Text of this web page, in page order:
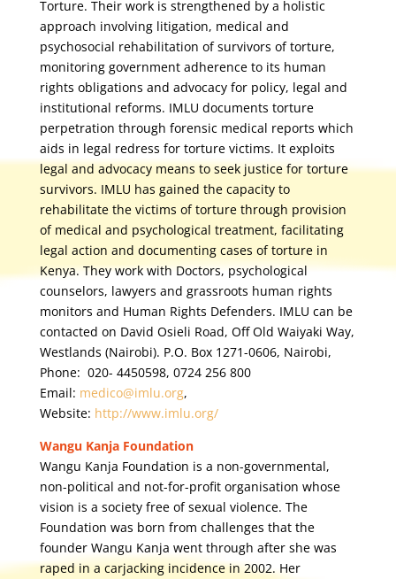
Torture. Their work is strengthened by a holistic
approach involving litigation, medical and
psychosocial rehabilitation of survivors of torture,
monitoring government adherence to its human
rights obligations and advocacy for policy, legal and
institutional reforms. IMLU documents torture
perpetration through forensic medical reports which
aids in legal redress for torture victims. It exploits
legal and advocacy means to seek justice for torture
survivors. IMLU has gained the capacity to
rehabilitate the victims of torture through provision
of medical and psychological treatment, facilitating
legal action and documenting cases of torture in
Kenya. They work with Doctors, psychological
counselors, lawyers and grassroots human rights
monitors and Human Rights Defenders. IMLU can be
contacted on David Osieli Road, Off Old Waiyaki Way,
Westlands (Nairobi). P.O. Box 1271-0606, Nairobi,
Phone: 020- 4450598, 0724 256 800
Email: medico@imlu.org,
Website: http://www.imlu.org/
Wangu Kanja Foundation
Wangu Kanja Foundation is a non-governmental,
non-political and not-for-profit organisation whose
vision is a society free of sexual violence. The
Foundation was born from challenges that the
founder Wangu Kanja went through after she was
raped in a carjacking incidence in 2002. Her